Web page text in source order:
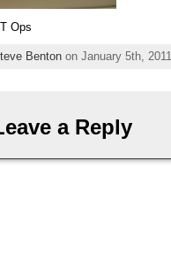
Ops
Bentonon January 5th,
a Reply